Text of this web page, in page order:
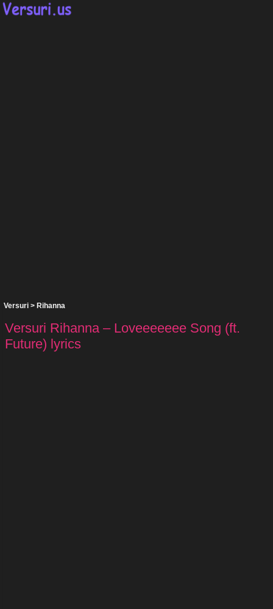
Versuri > Rihanna
Versuri Rihanna – Loveeeeeee Song (ft.
Future) lyrics